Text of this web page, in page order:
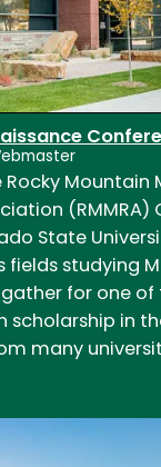
Mountain
State
fields studying
for one
scholarship in
many